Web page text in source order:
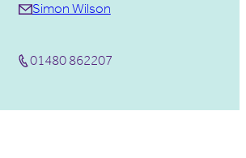
Simon Wilson
01480 862207